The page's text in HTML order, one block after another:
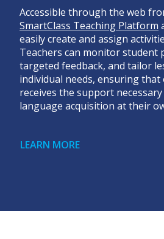
Accessible through the web
SmartClass Teaching Platform
easily create and assign
Teachers can monitor student
targeted feedback, and tailor
individual needs, ensuring that
receives the support
language acquisition at their
LEARN MORE